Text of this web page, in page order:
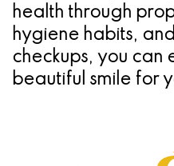
health through
hygiene habits,
checkups, you can
beautiful smile for